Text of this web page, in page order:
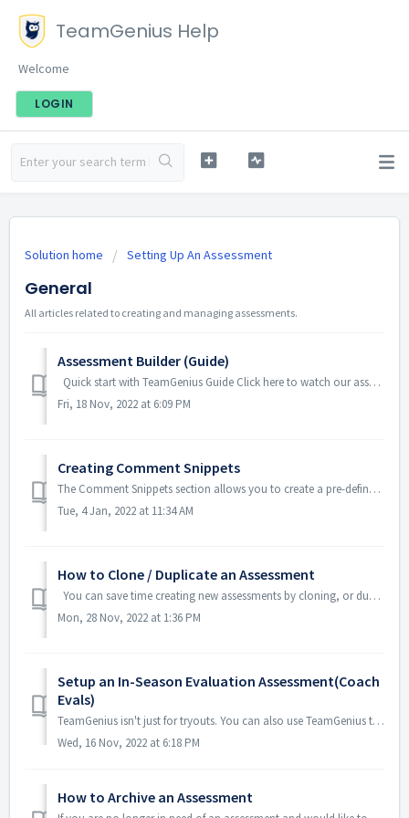
TeamGenius Help
Welcome
LOGIN
Solution home Setting Up An Assessment
General
All articles related to creating and managing assessments.
Assessment Builder (Guide)
Quick start with TeamGenius Guide Click here to watch our assessment builder training video. Otherwise, you can find written step by step instruction...
Fri, 18 Nov, 2022 at 6:09 PM
Creating Comment Snippets
The Comment Snippets section allows you to create a pre-defined list of comments. In the TeamGenius mobile app, evaluators will be able to simply tap on ...
Tue, 4 Jan, 2022 at 11:34 AM
How to Clone / Duplicate an Assessment
You can save time creating new assessments by cloning, or duplicating a past assessment to use again. From the Assessment dashboard, click on the...
Mon, 28 Nov, 2022 at 1:36 PM
Setup an In-Season Evaluation Assessment(Coach
Evals)
TeamGenius isn't just for tryouts. You can also use TeamGenius to assign your coaches an evaluation throughout the season in order to send feedback repo...
Wed, 16 Nov, 2022 at 6:18 PM
How to Archive an Assessment